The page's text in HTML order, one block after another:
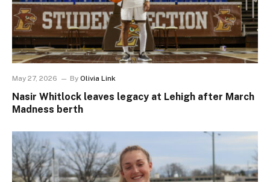
May 27, 2026 By Olivia Link
Nasir Whitlock leaves legacy at Lehigh after March
Madness berth